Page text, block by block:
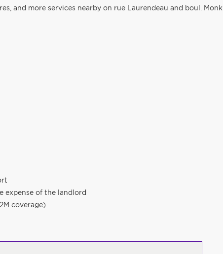
and more services nearby on rue Laurendeau and boul. Monk
expense of the landlord
coverage)